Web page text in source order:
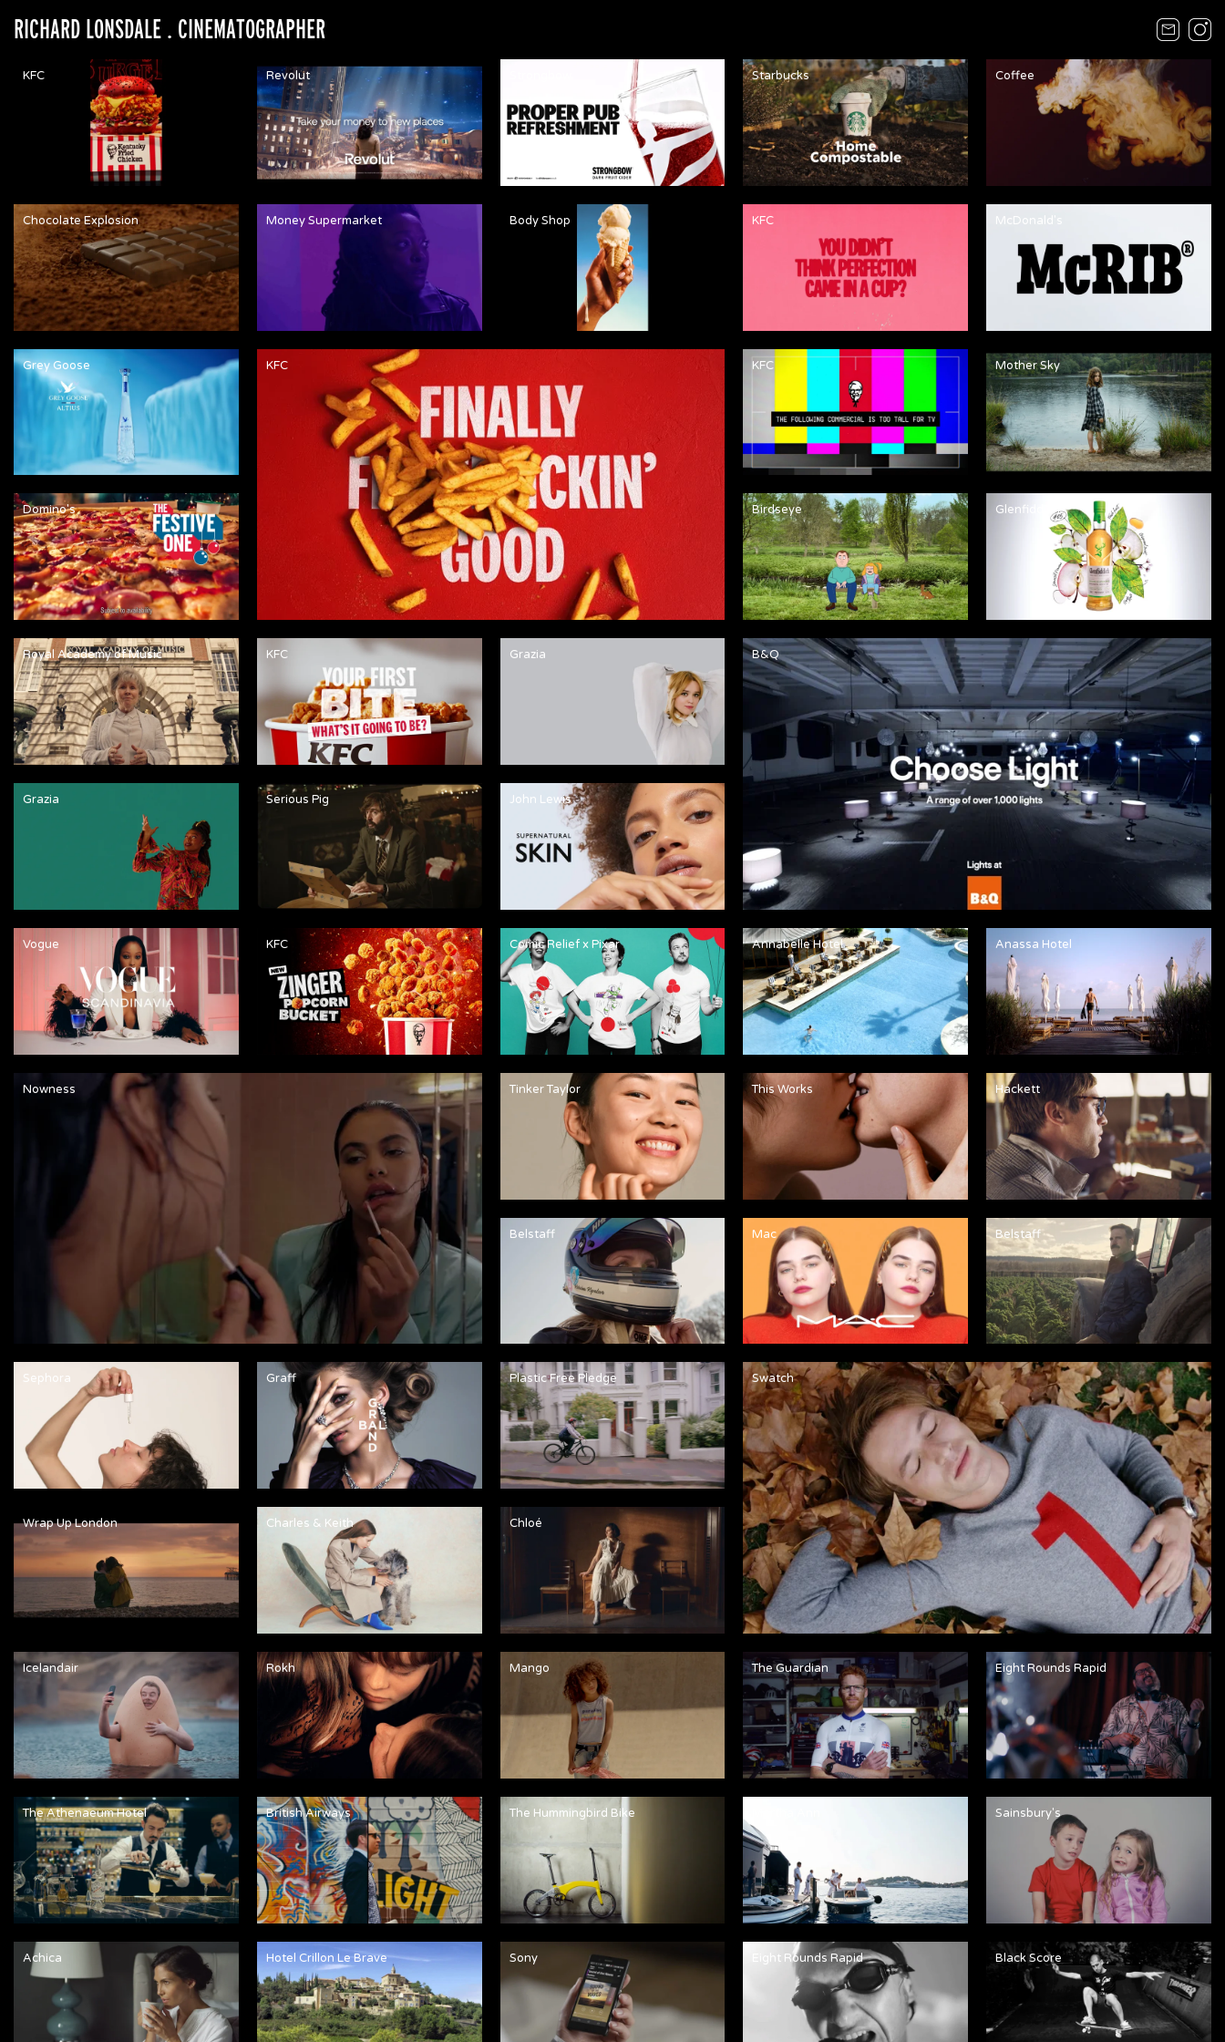
RICHARD LONSDALE . CINEMATOGRAPHER
KFC Revolut Starbucks Coffee
Chocolate Explosion Money Supermarket Body Shop KFC McDonald's
Grey Goose KFC
KFC Mother Sky
Domino's Birdseye Glenfiddich
Royal Academy of Music KFC Grazia
Grazia
B&Q
Serious Pig John Lewis
Vogue KFC Comic Relief x Pixar
Nowness
Annabelle Hotel Anassa Hotel
Tinker Taylor This Works Hackett
Belstaff Mac Belstaff
Sephora Graff Plastic Free Pledge Swatch
Wrap Up London Charles & Keith Chloé
Icelandair Rokh Mango The Guardian Eight Rounds Rapid
The Athenaeum Hotel British Airways The Hummingbird Bike Sainsbury's
Achica Hotel Crillon Le Brave Sony Eight Rounds Rapid Black Score